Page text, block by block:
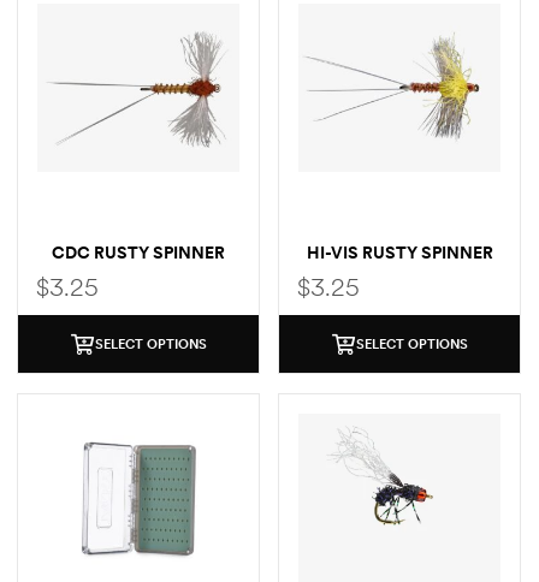
CDC RUSTY SPINNER
$3.25
SELECT OPTIONS
HI-VIS RUSTY SPINNER
$3.25
SELECT OPTIONS